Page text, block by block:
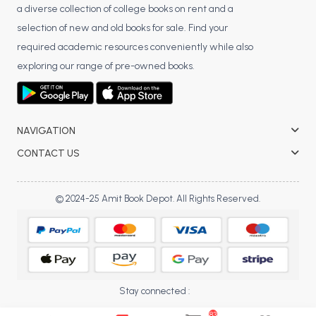
BCA 3rd Semester PU Chandigarh
BCA 5th Semester PU Chandigarh
MCA PU Chandigarh
MCA 1st Semester PU Chandigarh
MCA 2nd Semester PU Chandigarh
MCA 5th Semester PU Chandigarh
MCA 6th Semester PU Chandigarh
83
a diverse collection of college books on rent and a
selection of new and old books for sale. Find your
required academic resources conveniently while also
exploring our range of pre-owned books.
NAVIGATION
CONTACT US
© 2024-25 Amit Book Depot. All Rights Reserved.
Stay connected :